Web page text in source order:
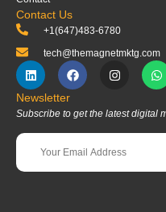
Contact Us
+1(647)483-6780
tech@themagnetmktg.com
Newsletter
Subscribe to get the latest digital